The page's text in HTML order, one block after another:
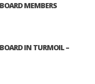
MEMBERS
IN TURMOIL –